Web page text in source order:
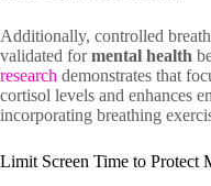
Additionally, controlled
validated formental health
research demonstrates that
cortisol levels and enhances
incorporating breathing
Limit Screen Time to Protect